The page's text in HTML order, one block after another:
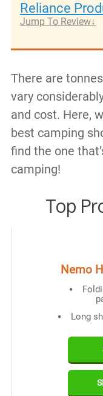
Reliance
Jump To Review
There are
vary
and cost. Here,
best camping
find the one
camping!
Top
Nemo
Long